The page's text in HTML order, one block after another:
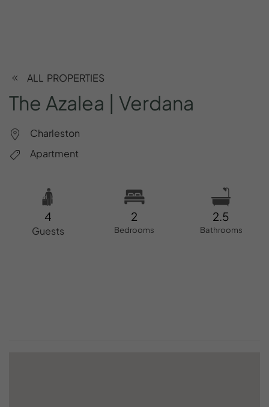
ALL PROPERTIES
The Azalea | Verdana
Charleston
Apartment
4
Guests
2
Bedrooms
2.5
Bathrooms